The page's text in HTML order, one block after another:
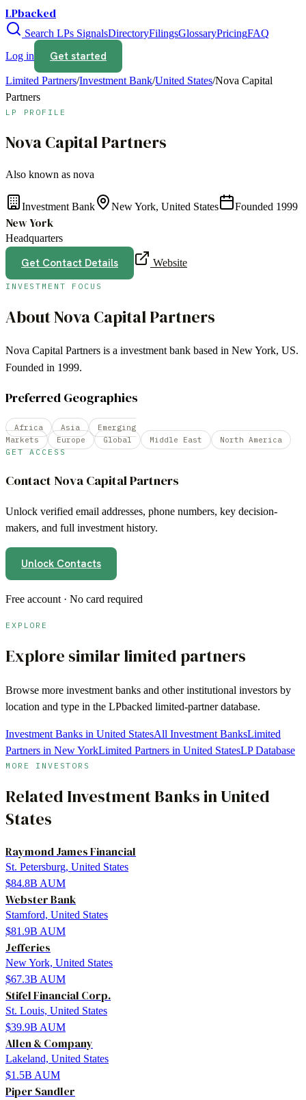
LPbacked
Search LPs SignalsDirectoryFilingsGlossaryPricingFAQ
Log in
Get started
Limited Partners/Investment Bank/United States/Nova Capital
Partners
LP PROFILE
Nova Capital Partners
Also known as nova
Investment Bank New York, United States Founded 1999
New York
Headquarters
Get Contact Details Website
INVESTMENT FOCUS
AboutNova Capital Partners
Nova Capital Partners is a investment bank based in New York, US.
Founded in 1999.
Preferred Geographies
Africa Asia
Emerging
Markets
Europe Global Middle East North America
GET ACCESS
Contact Nova Capital Partners
Unlock verified email addresses, phone numbers, key decision-
makers, and full investment history.
Unlock Contacts
Free account · No card required
EXPLORE
Explore similar limited partners
Browse more investment banks and other institutional investors by
location and type in the LPbacked limited-partner database.
Investment Banks in United StatesAll Investment BanksLimited
Partners in New YorkLimited Partners in United StatesLP Database
MORE INVESTORS
Related Investment BanksinUnited
States
Raymond James Financial
St. Petersburg, United States
$84.8B AUM
Webster Bank
Stamford, United States
$81.9B AUM
Jefferies
New York, United States
$67.3B AUM
Stifel Financial Corp.
St. Louis, United States
$39.9B AUM
Allen & Company
Lakeland, United States
$1.5B AUM
Piper Sandler